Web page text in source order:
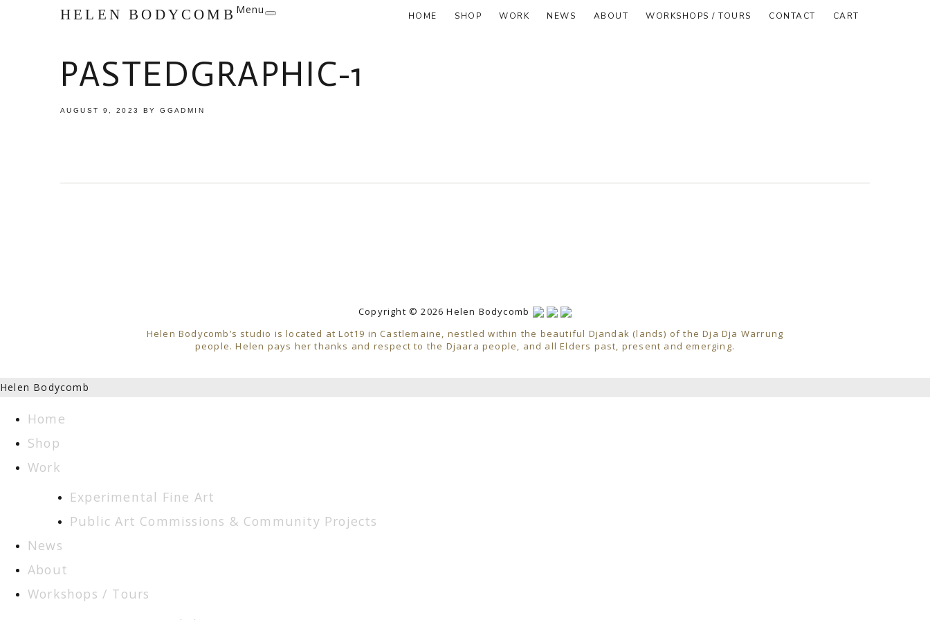
HELEN BODYCOMB HOME SHOP WORK NEWS ABOUT WORKSHOPS / TOURS CONTACT CART
Menu
PASTEDGRAPHIC-1
AUGUST 9, 2023 BYGGADMIN
Copyright © 2026 Helen Bodycomb
Helen Bodycomb’s studio is located at Lot19 in Castlemaine, nestled within the beautiful Djandak (lands) of the Dja Dja Warrung
people. Helen pays her thanks and respect to the Djaara people, and all Elders past, present and emerging.
Helen Bodycomb
Home
Shop
Work
Experimental Fine Art
Public Art Commissions & Community Projects
News
About
Workshops / Tours